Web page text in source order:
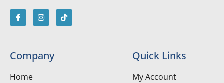
Company
Home
Quick Links
My Account